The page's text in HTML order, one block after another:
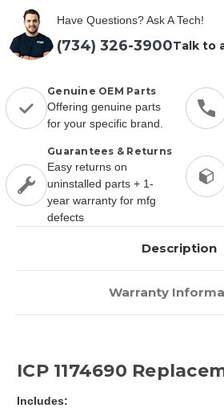
Have Questions? Ask A Tech!
(734) 326-3900Talk to
Genuine OEM Parts
Offering genuine parts
for your specific brand.
Guarantees & Returns
Easy returns on
uninstalled parts + 1-
year warranty for mfg
defects
Description
Warranty
ICP 1174690
Includes: